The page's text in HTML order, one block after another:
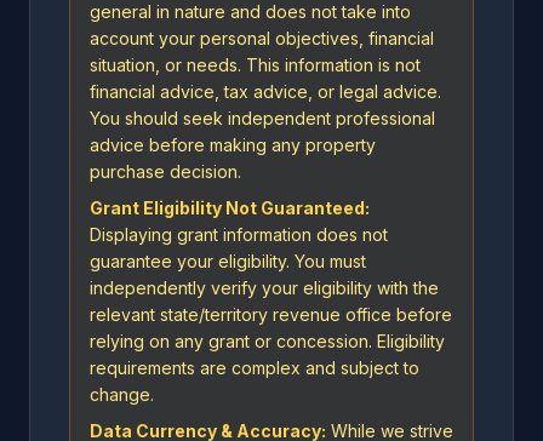
general in nature and does not take into
account your personal objectives, financial
situation, or needs. This information is not
financial advice, tax advice, or legal advice.
You should seek independent professional
advice before making any property
purchase decision.
Grant Eligibility Not Guaranteed:
Displaying grant information does not
guarantee your eligibility. You must
independently verify your eligibility with the
relevant state/territory revenue office before
relying on any grant or concession. Eligibility
requirements are complex and subject to
change.
Data Currency & Accuracy: While we strive